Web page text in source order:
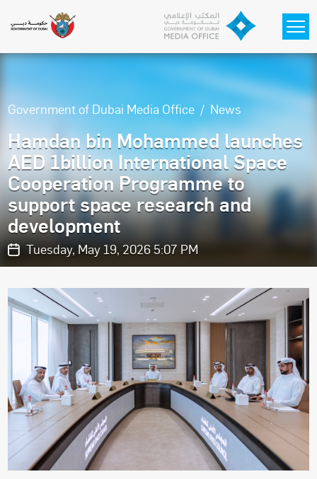
Government of Dubai Media Office News
Hamdan bin Mohammed launches
AED 1billion International Space
Cooperation Programme to
support space research and
development
Tuesday, May 19, 2026 5:07 PM